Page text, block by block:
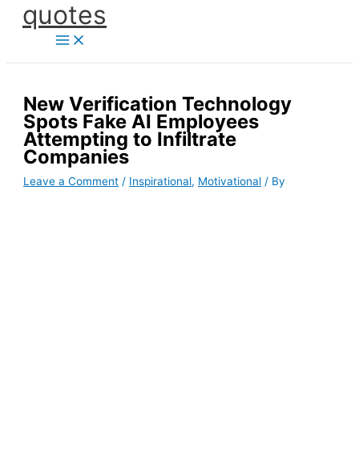
Skipquotes
New Verification Technology
Spots Fake AI Employees
Attempting to Infiltrate
Companies
Leave a Comment / Inspirational, Motivational / By